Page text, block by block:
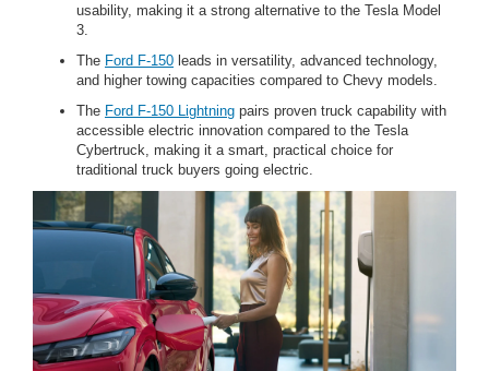
usability, making it a strong alternative to the Tesla Model
3.
The Ford F-150 leads in versatility, advanced technology,
and higher towing capacities compared to Chevy models.
The Ford F-150 Lightning pairs proven truck capability with
accessible electric innovation compared to the Tesla
Cybertruck, making it a smart, practical choice for
traditional truck buyers going electric.